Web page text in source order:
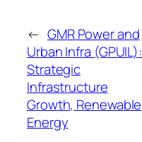
← GMR Power and
Urban Infra (GPUIL):
Strategic
Infrastructure
Growth, Renewable
Energy